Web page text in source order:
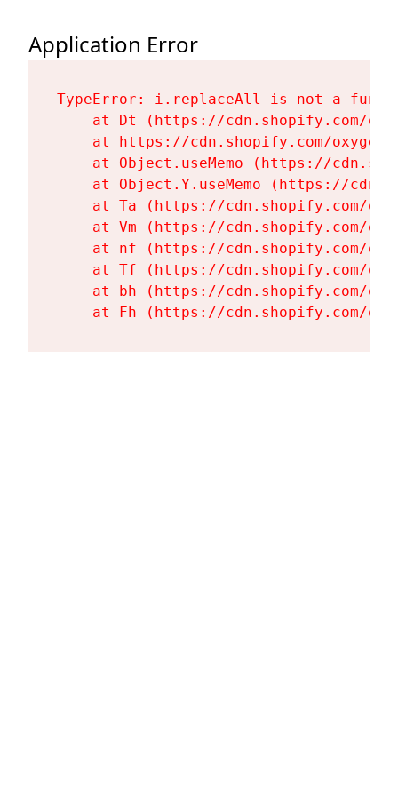
Application Error
TypeError: i.replaceAll is not a
at Dt (https://cdn.shopify.com/
at https://cdn.shopify.com/
at Object.useMemo (https://
at Object.Y.useMemo (https://
at Ta (https://cdn.shopify.com/
at Vm (https://cdn.shopify.com/
at nf (https://cdn.shopify.com/
at Tf (https://cdn.shopify.com/
at bh (https://cdn.shopify.com/
at Fh (https://cdn.shopify.com/